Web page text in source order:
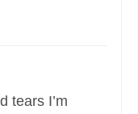
tears I’m